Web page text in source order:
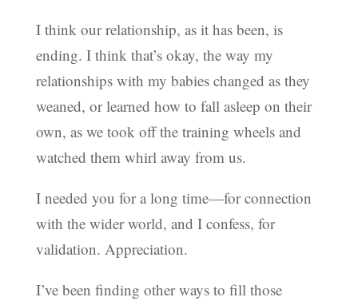
I think our relationship, as it has been, is
ending. I think that’s okay, the way my
relationships with my babies changed as they
weaned, or learned how to fall asleep on their
own, as we took off the training wheels and
watched them whirl away from us.
I needed you for a long time—for connection
with the wider world, and I confess, for
validation. Appreciation.
I’ve been finding other ways to fill those